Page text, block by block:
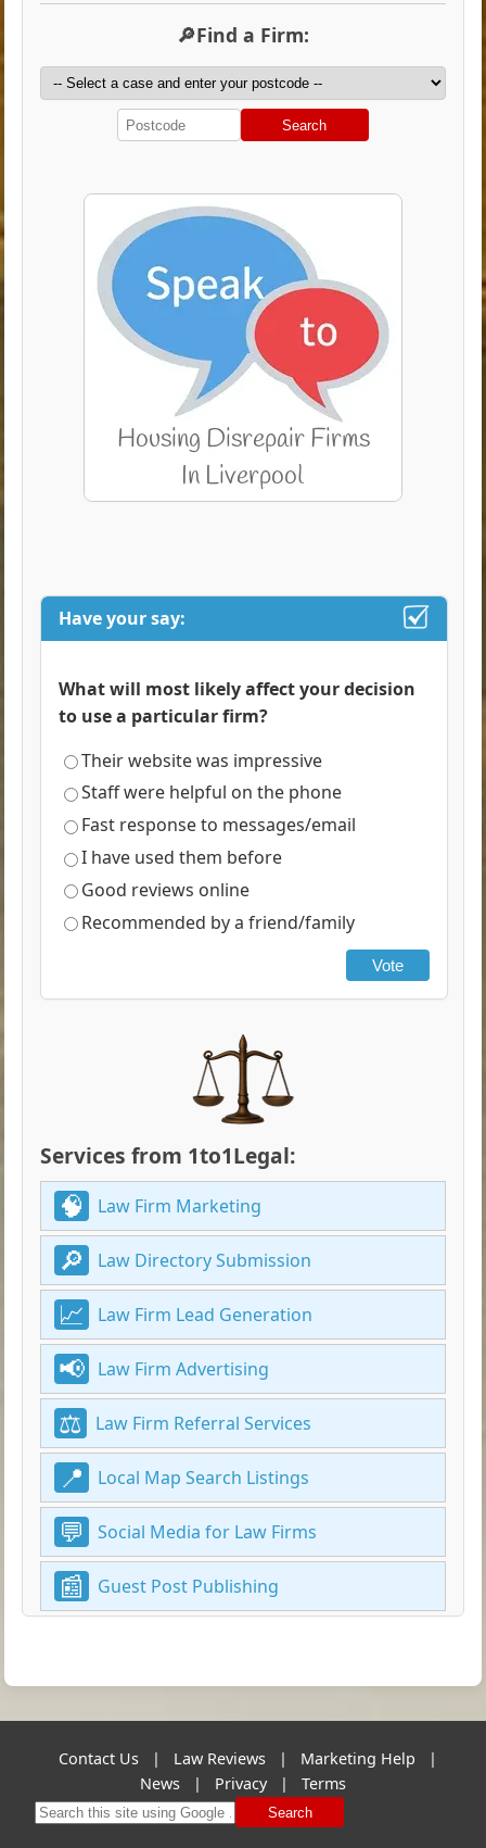
🔎Find a Firm:
Search
Have your say:
What will most likely affect your decision
to use a particular firm?
Their website was impressive
Staff were helpful on the phone
Fast response to messages/email
I have used them before
Good reviews online
Recommended by a friend/family
Vote
Services from 1to1Legal:
Law Firm Marketing
Law Directory Submission
Law Firm Lead Generation
Law Firm Advertising
Law Firm Referral Services
Local Map Search Listings
Social Media for Law Firms
Guest Post Publishing
Contact Us | Law Reviews | Marketing Help
|
News
| Privacy | Terms
Search